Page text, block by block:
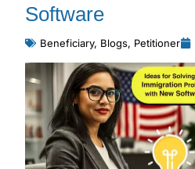
Software
Beneficiary, Blogs, Petitioner